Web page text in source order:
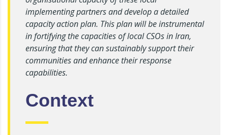
implementing partners and develop a detailed
capacity action plan. This plan will be instrumental
in fortifying the capacities of local CSOs in Iran,
ensuring that they can sustainably support their
communities and enhance their response
capabilities.
Context